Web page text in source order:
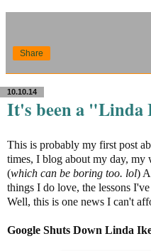
Share
10.10.14
It's been a "Linda
This is probably my first post
times, I blog about my day, my
(which can be boring too. lol)
things I do love, the lessons
Well, this is one news I can't
Google Shuts Down Linda